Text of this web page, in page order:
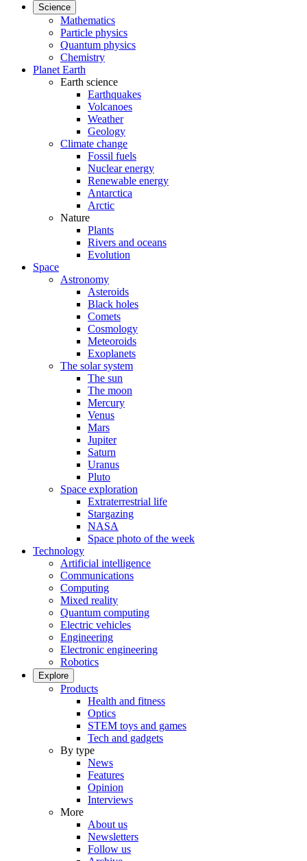
Science
Mathematics
Particle physics
Quantum physics
Chemistry
Planet Earth
Earth science
Earthquakes
Volcanoes
Weather
Geology
Climate change
Fossil fuels
Nuclear energy
Renewable energy
Antarctica
Arctic
Nature
Plants
Rivers and oceans
Evolution
Space
Astronomy
Asteroids
Black holes
Comets
Cosmology
Meteoroids
Exoplanets
The solar system
The sun
The moon
Mercury
Venus
Mars
Jupiter
Saturn
Uranus
Pluto
Space exploration
Extraterrestrial life
Stargazing
NASA
Space photo of the week
Technology
Artificial intelligence
Communications
Computing
Mixed reality
Quantum computing
Electric vehicles
Engineering
Electronic engineering
Robotics
Explore
Products
Health and fitness
Optics
STEM toys and games
Tech and gadgets
By type
News
Features
Opinion
Interviews
More
About us
Newsletters
Follow us